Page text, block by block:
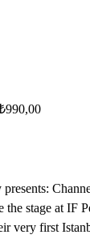
stage at IF
very first